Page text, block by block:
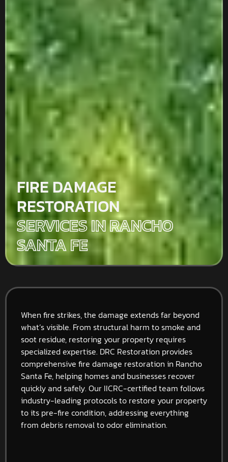
FIRE DAMAGE
RESTORATION
SERVICES IN RANCHO
SANTA FE
When fire strikes, the damage extends far beyond
what’s visible. From structural harm to smoke and
soot residue, restoring your property requires
specialized expertise. DRC Restoration provides
comprehensive fire damage restoration in Rancho
Santa Fe, helping homes and businesses recover
quickly and safely. Our IICRC-certified team follows
industry-leading protocols to restore your property
to its pre-fire condition, addressing everything
from debris removal to odor elimination.